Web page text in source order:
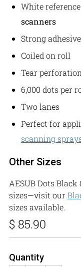
White
scanners
Strong
Coiled on roll
Tear
6,000 dots per
Two lanes
Perfect for
scanning
Other Sizes
AESUB Dots
sizes—visit our
sizes available.
Regular
price
$ 85.90
Quantity